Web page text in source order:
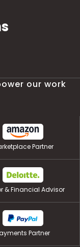
our work
Partner
& Financial Advisor
Partner